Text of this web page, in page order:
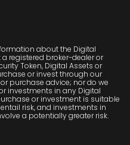
about the Digital
a registered broker-dealer or
Token, Digital Assets or
or invest through our
purchase advice; nor do we
investments in any Digital
or investment is suitable
risk, and investments in
a potentially greater risk.